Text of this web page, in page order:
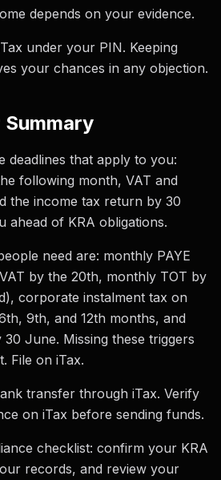
depends on your evidence.
under your PIN. Keeping
your chances in any objection.
Summary
deadlines that apply to you:
following month, VAT and
the income tax return by 30
ahead of KRA obligations.
need are: monthly PAYE
by the 20th, monthly TOT by
corporate instalment tax on
9th, and 12th months, and
June. Missing these triggers
File on iTax.
transfer through iTax. Verify
on iTax before sending funds.
checklist: confirm your KRA
records, and review your